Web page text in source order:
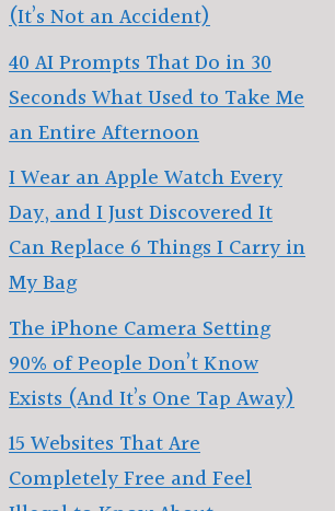
(It’s Not an Accident)
40 AI Prompts That Do in 30
Seconds What Used to Take Me
an Entire Afternoon
I Wear an Apple Watch Every
Day, and I Just Discovered It
Can Replace 6 Things I Carry in
My Bag
The iPhone Camera Setting
90% of People Don’t Know
Exists (And It’s One Tap Away)
15 Websites That Are
Completely Free and Feel